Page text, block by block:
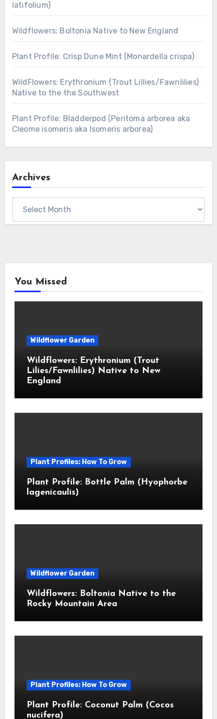
latifolium)
Wildflowers: Boltonia Native to New England
Plant Profile: Crisp Dune Mint (Monardella crispa)
WildFlowers: Erythronium (Trout Lillies/Fawnlilies)
Native to the the Southwest
Plant Profile: Bladderpod (Peritoma arborea aka
Cleome isomeris aka Isomeris arborea)
Archives
You Missed
Wildflower Garden
Wildflowers: Erythronium (Trout
Lilies/Fawnlilies) Native to New
England
Plant Profiles: How To Grow
Plant Profile: Bottle Palm (Hyophorbe
lagenicaulis)
Wildflower Garden
Wildflowers: Boltonia Native to the
Rocky Mountain Area
Plant Profiles: How To Grow
Plant Profile: Coconut Palm (Cocos
nucifera)